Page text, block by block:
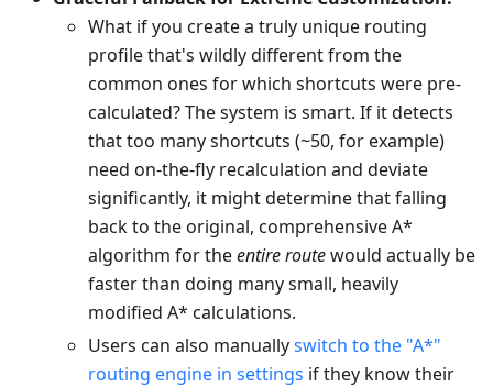
What if you create a truly unique routing
profile that's wildly different from the
common ones for which shortcuts were pre-
calculated? The system is smart. If it detects
that too many shortcuts (~50, for example)
need on-the-fly recalculation and deviate
significantly, it might determine that falling
back to the original, comprehensive A*
algorithm for theentire routewould actually be
faster than doing many small, heavily
modified A* calculations.
Users can also manuallyswitch to the "A*"
routing engine in settings if they know their